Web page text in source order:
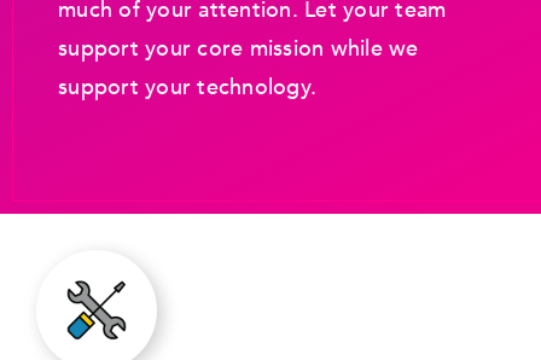
much of your attention. Let your team
support your core mission while we
support your technology.